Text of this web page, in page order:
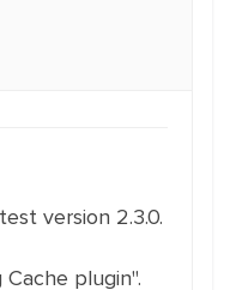
version 2.3.0.
plugin".